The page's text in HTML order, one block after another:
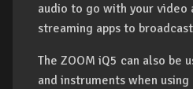
audio to go with your video
streaming apps to
The ZOOM iQ5 can also be
and instruments when